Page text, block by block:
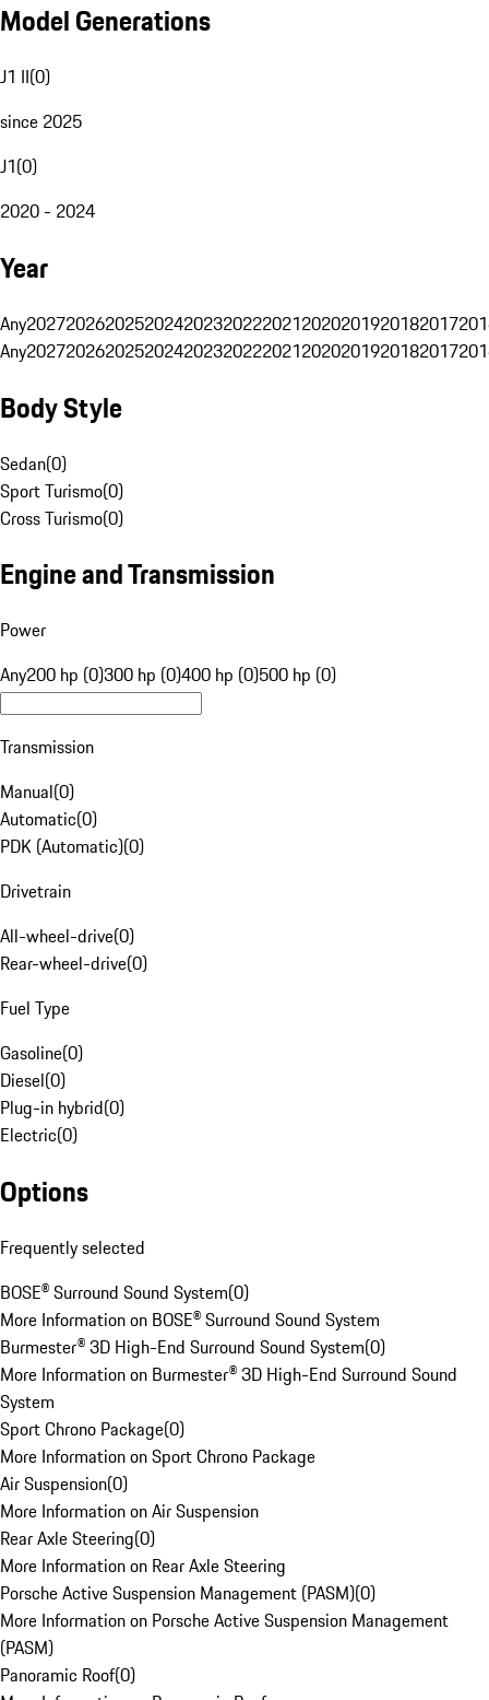
Model Generations
J1 II(0)
since 2025
J1(0)
2020 - 2024
Year
Any20272026202520242023202220212020201920182017
Any20272026202520242023202220212020201920182017
Body Style
Sedan(0)
Sport Turismo(0)
Cross Turismo(0)
Engine and Transmission
Power
Any200 hp (0)300 hp (0)400 hp (0)500 hp (0)
Transmission
Manual(0)
Automatic(0)
PDK (Automatic)(0)
Drivetrain
All-wheel-drive(0)
Rear-wheel-drive(0)
Fuel Type
Gasoline(0)
Diesel(0)
Plug-in hybrid(0)
Electric(0)
Options
Frequently selected
BOSE® Surround Sound System(0)
More Information on BOSE® Surround Sound System
Burmester® 3D High-End Surround Sound System(0)
More Information on Burmester® 3D High-End Surround Sound
System
Sport Chrono Package(0)
More Information on Sport Chrono Package
Air Suspension(0)
More Information on Air Suspension
Rear Axle Steering(0)
More Information on Rear Axle Steering
Porsche Active Suspension Management (PASM)(0)
More Information on Porsche Active Suspension Management
(PASM)
Panoramic Roof(0)